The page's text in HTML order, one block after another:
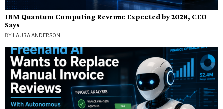
IBM Quantum Computing Revenue Expected by 2028, CEO
Says
BY LAURA ANDERSON